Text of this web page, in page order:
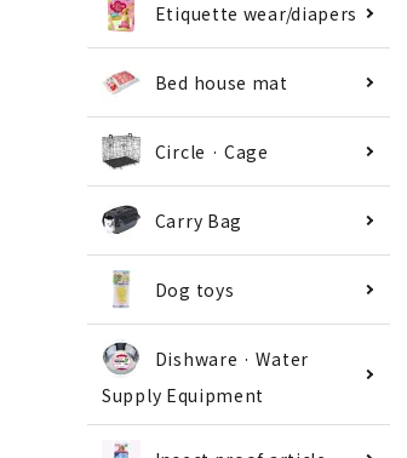
Etiquette wear/diapers
Bed house mat
Circle · Cage
Carry Bag
Dog toys
Dishware · Water
Supply Equipment